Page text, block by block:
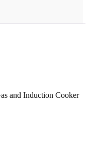
and Induction Cooker